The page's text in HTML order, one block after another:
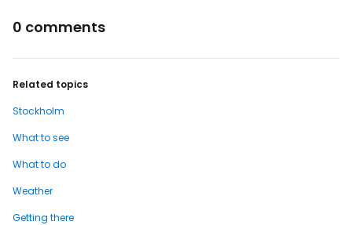
0 comments
Related topics
Stockholm
What to see
What to do
Weather
Getting there